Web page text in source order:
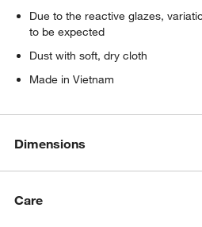
Due to the reactive glazes,
to be expected
Dust with soft, dry cloth
Made in Vietnam
Dimensions
Care